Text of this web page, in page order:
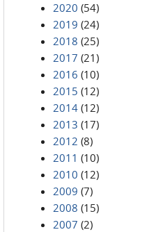
2020 (54)
2019 (24)
2018 (25)
2017 (21)
2016 (10)
2015 (12)
2014 (12)
2013 (17)
2012 (8)
2011 (10)
2010 (12)
2009 (7)
2008 (15)
2007 (2)